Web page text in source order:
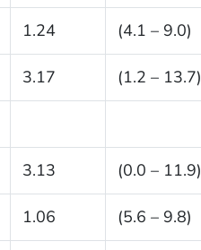
1.24 (4.1 – 9.0)
3.17 (1.2 – 13.7)
3.13 (0.0 – 11.9)
1.06 (5.6 – 9.8)